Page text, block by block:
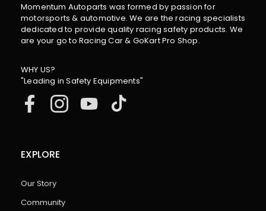
Momentum Autoparts was formed by passion for
motorsports & automotive. We are the racing specialists
dedicated to provide quality racing safety products. We
are your go to Racing Car & GoKart Pro Shop.
WHY US?
"Leading in Safety Equipments"
EXPLORE
Our Story
Community